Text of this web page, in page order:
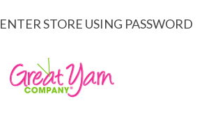
ENTER STORE USING PASSWORD